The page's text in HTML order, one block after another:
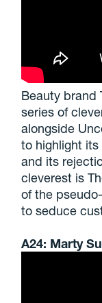
Beauty brand
series of
alongside
to highlight
and its
cleverest is
of the
to seduce
A24: Marty